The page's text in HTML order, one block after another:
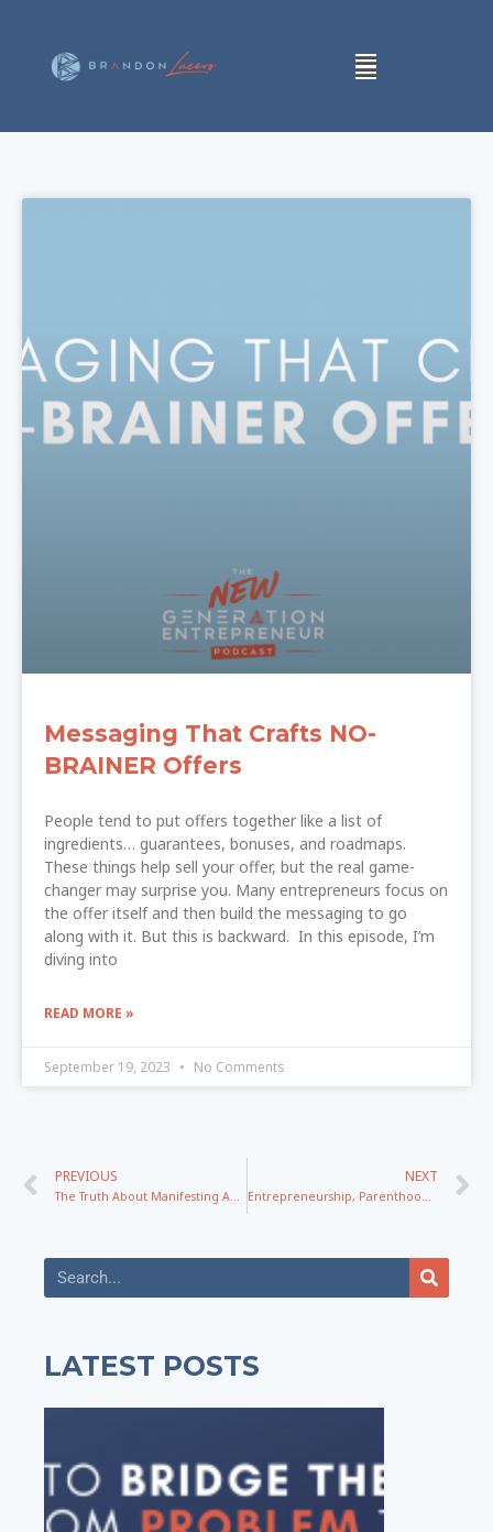
Messaging That Crafts NO-
BRAINER Offers
People tend to put offers together like a list of
ingredients… guarantees, bonuses, and roadmaps.
These things help sell your offer, but the real game-
changer may surprise you. Many entrepreneurs focus on
the offer itself and then build the messaging to go
along with it. But this is backward. In this episode, I’m
diving into
READ MORE »
September 19, 2023 No Comments
PREVIOUS
The Truth About Manifesting And Using Life Lessons For Growth with Kathrin Zenkina
NEXT
Entrepreneurship, Parenthood, Aliens, Signs, and More with Rachel Duffy
LATEST POSTS